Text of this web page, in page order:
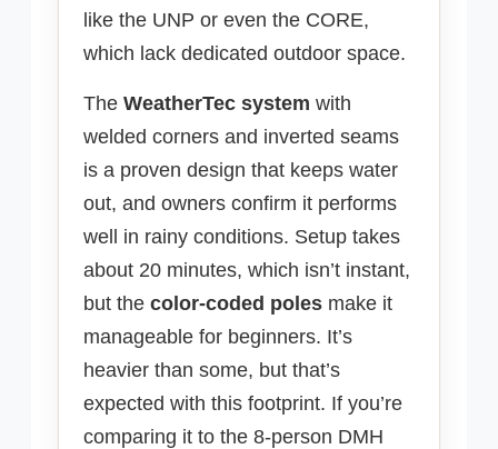
like the UNP or even the CORE,
which lack dedicated outdoor space.
The WeatherTec system with
welded corners and inverted seams
is a proven design that keeps water
out, and owners confirm it performs
well in rainy conditions. Setup takes
about 20 minutes, which isn’t instant,
but the color-coded poles make it
manageable for beginners. It’s
heavier than some, but that’s
expected with this footprint. If you’re
comparing it to the 8-person DMH